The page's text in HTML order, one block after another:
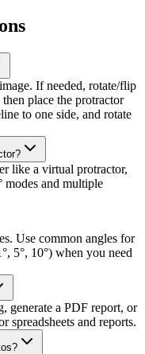
If needed, rotate/flip
place the protractor
to one side, and rotate
like a virtual protractor,
modes and multiple
Use common angles for
5°, 10°) when you need
generate a PDF report, or
spreadsheets and reports.